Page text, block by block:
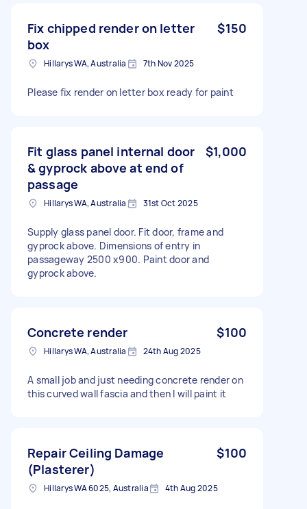
Fix chipped render on letter
box
$150
Hillarys WA, Australia 7th Nov 2025
Please fix render on letter box ready for paint
Fit glass panel internal door
& gyprock above at end of
passage
$1,000
Hillarys WA, Australia 31st Oct 2025
Supply glass panel door. Fit door, frame and
gyprock above. Dimensions of entry in
passageway 2500 x900. Paint door and
gyprock above.
Concrete render $100
Hillarys WA, Australia 24th Aug 2025
A small job and just needing concrete render on
this curved wall fascia and then I will paint it
Repair Ceiling Damage
(Plasterer)
$100
Hillarys WA 6025, Australia 4th Aug 2025